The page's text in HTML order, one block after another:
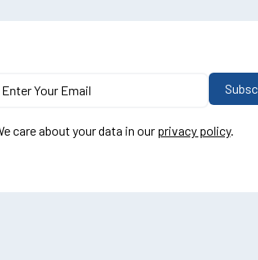
care about your data in our privacy policy.